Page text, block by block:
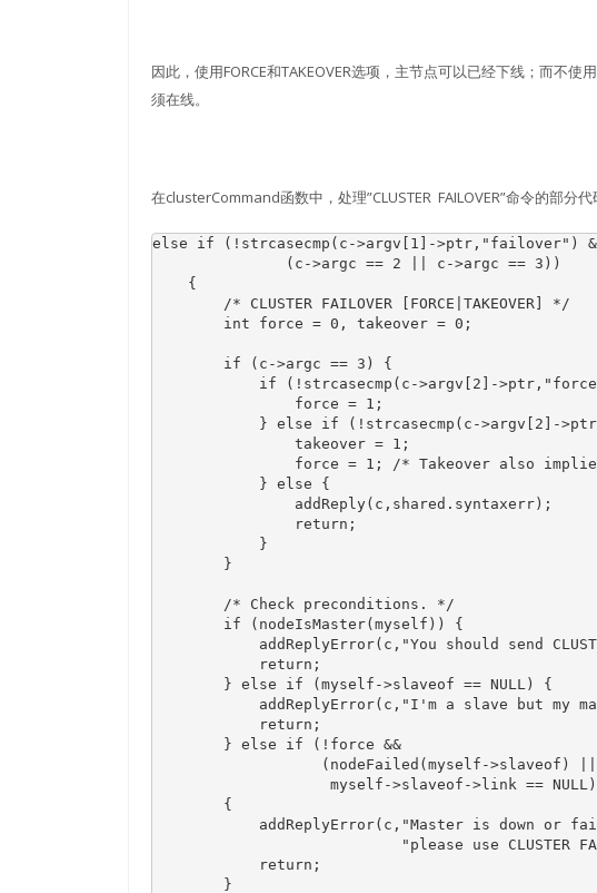
因此，使用FORCE和TAKEOVER选项，主节点可以已经下线；而不使
须在线。
在clusterCommand函数中，处理”CLUSTER FAILOVER”命令的部分代
else if (!strcasecmp(c->argv[1]->ptr,"failover")
               (c->argc == 2 || c->argc == 3))
    {
        /* CLUSTER FAILOVER [FORCE|TAKEOVER] */
        int force = 0, takeover = 0;
        if (c->argc == 3) {
if (!strcasecmp(c->argv[2]-
                force = 1;
} else if (!strcasecmp(c->argv[2]-
                takeover = 1;
force = 1; /* Takeover also
            } else {
                addReply(c,shared.syntaxerr);
                return;
            }
        }
        /* Check preconditions. */
        if (nodeIsMaster(myself)) {
addReplyError(c,"You should send
            return;
        } else if (myself->slaveof == NULL) {
addReplyError(c,"I'm a slave but my
            return;
        } else if (!force &&
                   (nodeFailed(myself->slaveof) ||
myself->slaveof->link ==
        {
addReplyError(c,"Master is down or
"please use CLUSTER
            return;
        }